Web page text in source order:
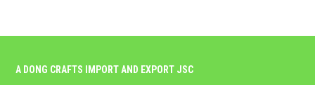
A DONG CRAFTS IMPORT AND EXPORT JSC